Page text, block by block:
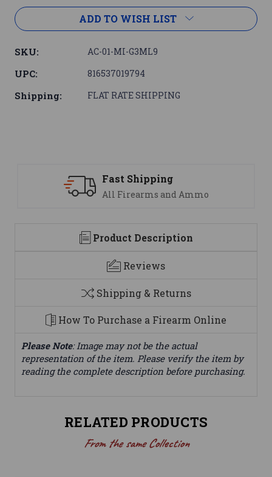
ADD TO WISH LIST
SKU: AC-01-MI-G3ML9
UPC: 816537019794
Shipping: FLAT RATE SHIPPING
Fast Shipping
All Firearms and Ammo
Product Description
Reviews
Shipping & Returns
How To Purchase a Firearm Online
Please Note: Image may not be the actual
representation of the item. Please verify the item by
reading the complete description before purchasing.
RELATED PRODUCTS
From the same Collection